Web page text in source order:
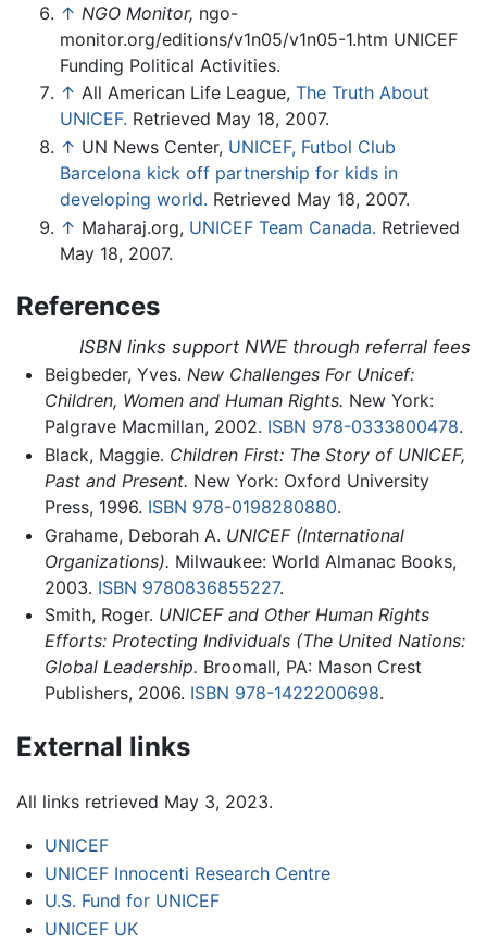
↑ NGO Monitor, ngo-
monitor.org/editions/v1n05/v1n05-1.htm UNICEF
Funding Political Activities.
↑ All American Life League, The Truth About
UNICEF. Retrieved May 18, 2007.
↑ UN News Center, UNICEF, Futbol Club
Barcelona kick off partnership for kids in
developing world. Retrieved May 18, 2007.
↑ Maharaj.org, UNICEF Team Canada. Retrieved
May 18, 2007.
References
ISBN links support NWE through referral fees
Beigbeder, Yves. New Challenges For Unicef:
Children, Women and Human Rights. New York:
Palgrave Macmillan, 2002. ISBN 978-0333800478.
Black, Maggie. Children First: The Story of UNICEF,
Past and Present. New York: Oxford University
Press, 1996. ISBN 978-0198280880.
Grahame, Deborah A. UNICEF (International
Organizations). Milwaukee: World Almanac Books,
2003. ISBN 9780836855227.
Smith, Roger. UNICEF and Other Human Rights
Efforts: Protecting Individuals (The United Nations:
Global Leadership. Broomall, PA: Mason Crest
Publishers, 2006. ISBN 978-1422200698.
External links
All links retrieved May 3, 2023.
UNICEF
UNICEF Innocenti Research Centre
U.S. Fund for UNICEF
UNICEF UK